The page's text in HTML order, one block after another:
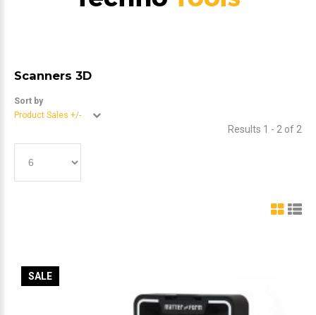
Scanners 3D
Sort by
Product Sales +/-
Results 1 - 2 of 2
SALE